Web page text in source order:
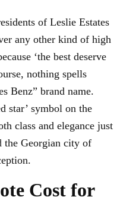
of Leslie Estates
any other kind of high
‘the best deserve
nothing spells
Benz” brand name.
star’ symbol on the
class and elegance just
the Georgian city of
Cost for